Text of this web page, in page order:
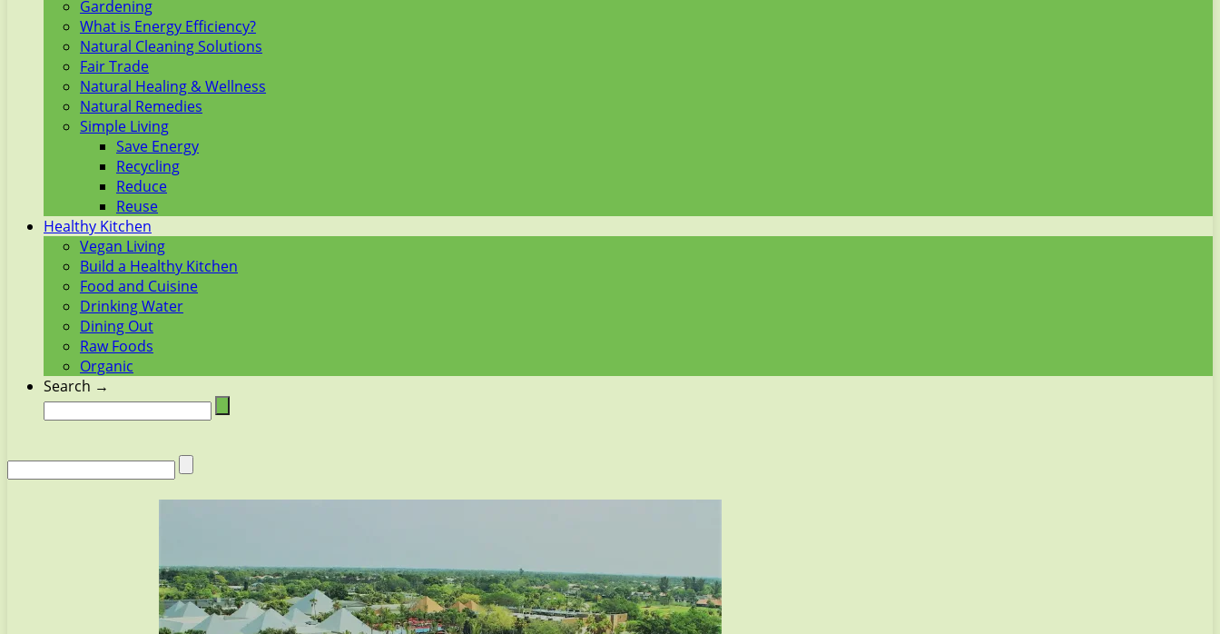
Gardening
What is Energy Efficiency?
Natural Cleaning Solutions
Fair Trade
Natural Healing & Wellness
Natural Remedies
Simple Living
Save Energy
Recycling
Reduce
Reuse
Healthy Kitchen
Vegan Living
Build a Healthy Kitchen
Food and Cuisine
Drinking Water
Dining Out
Raw Foods
Organic
Search →